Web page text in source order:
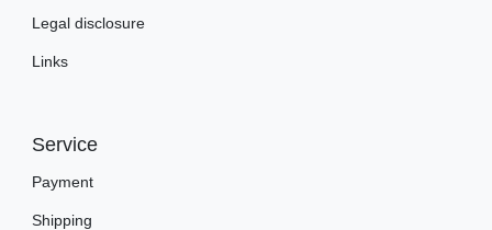
Legal disclosure
Links
Service
Payment
Shipping